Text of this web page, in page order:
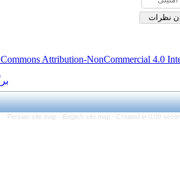
Creative Commonsقابل بازنشر است.
برگشت به فهرست نسخه ها
Persian site map -